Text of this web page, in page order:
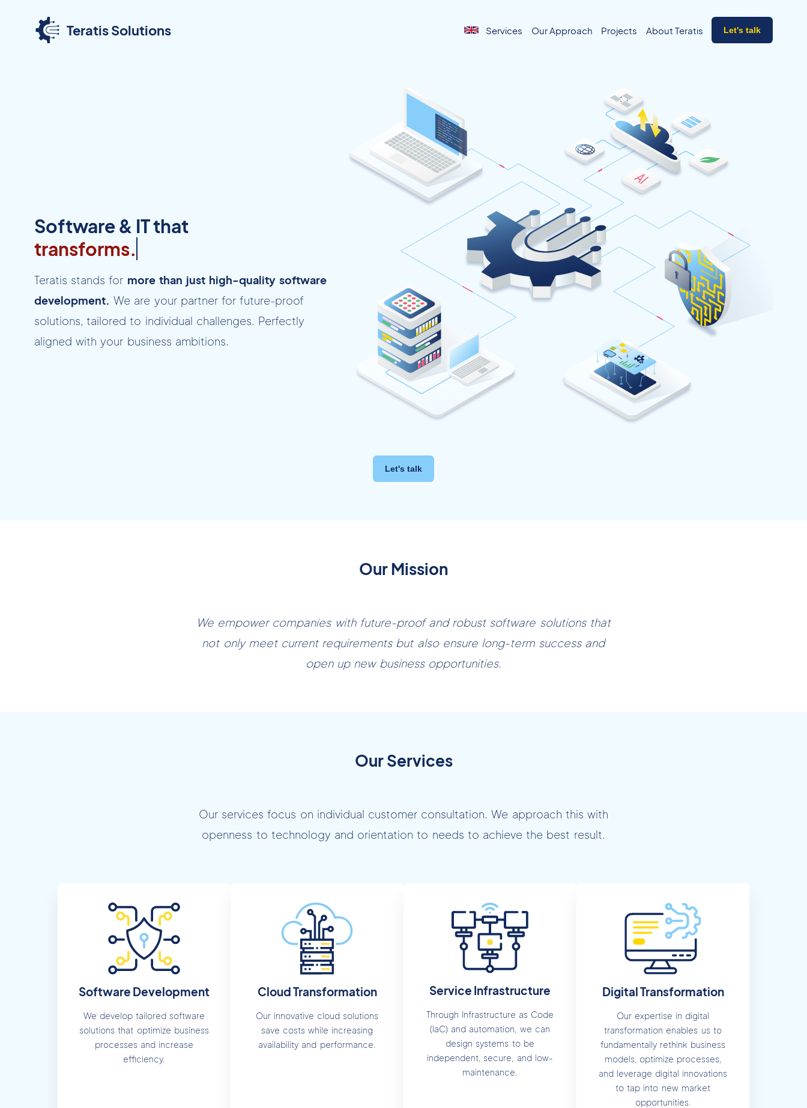
Teratis Solutions Services Our Approach Projects About Teratis Let's talk
Software & IT that
transfor
Teratis stands for more than just high-quality software
development. We are your partner for future-proof
solutions, tailored to individual challenges. Perfectly
aligned with your business ambitions.
Let's talk
Our Mission
We empower companies with future-proof and robust software solutions that
not only meet current requirements but also ensure long-term success and
open up new business opportunities.
Our Services
Our services focus on individual customer consultation. We approach this with
openness to technology and orientation to needs to achieve the best result.
Software Development
We develop tailored software
solutions that optimize business
processes and increase
efficiency.
Cloud Transformation
Our innovative cloud solutions
save costs while increasing
availability and performance.
Service Infrastructure
Through Infrastructure as Code
(IaC) and automation, we can
design systems to be
independent, secure, and low-
maintenance.
Digital Transformation
Our expertise in digital
transformation enables us to
fundamentally rethink business
models, optimize processes,
and leverage digital innovations
to tap into new market
opportunities.